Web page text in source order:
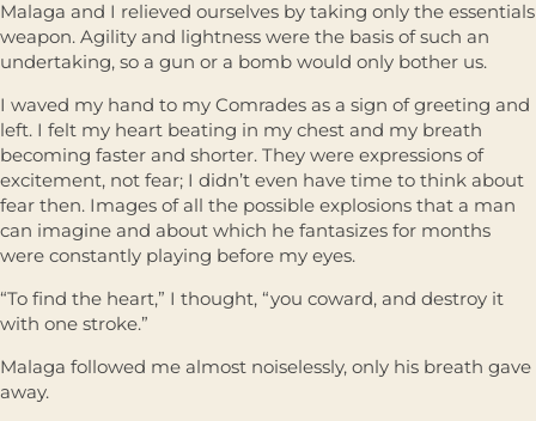
Malaga and I relieved ourselves by taking only the essentials
weapon. Agility and lightness were the basis of such an
undertaking, so a gun or a bomb would only bother us.
I waved my hand to my Comrades as a sign of greeting and
left. I felt my heart beating in my chest and my breath
becoming faster and shorter. They were expressions of
excitement, not fear; I didn’t even have time to think about
fear then. Images of all the possible explosions that a man
can imagine and about which he fantasizes for months
were constantly playing before my eyes.
“To find the heart,” I thought, “you coward, and destroy it
with one stroke.”
Malaga followed me almost noiselessly, only his breath gave
away.